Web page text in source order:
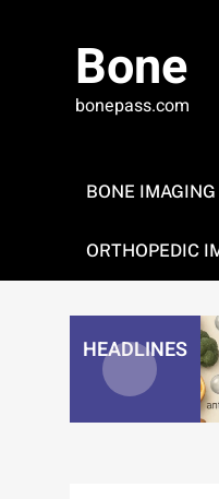
Bone
bonepass.com
BONE
ORTHOPEDIC
HEADLINES